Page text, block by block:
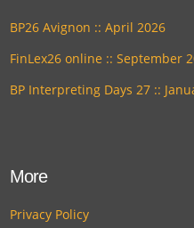
BP26 Avignon :: April 2026
FinLex26 online :: September
BP Interpreting Days 27 ::
More
Privacy Policy